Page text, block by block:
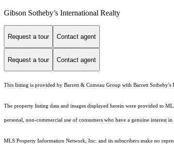
Gibson Sotheby’s International Realty
Request a tour Contact agent
Request a tour Contact agent
This listing is provided by Barrett & Comeau Group with Barrett Sotheby's
The property listing data and images displayed herein were provided to
personal, non-commercial use of consumers who have a genuine interest
MLS Property Information Network, Inc. and its subscribers make no